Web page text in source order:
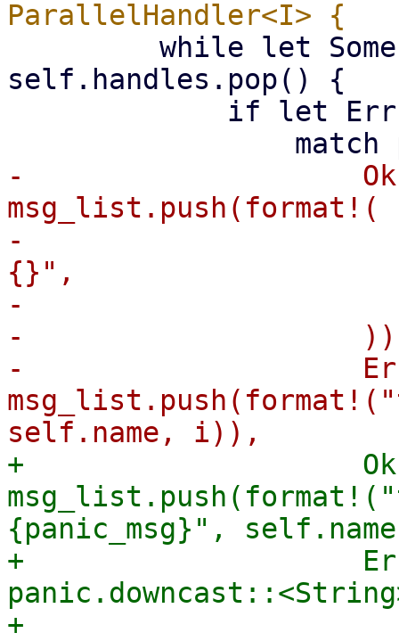
self.handles.pop() {
-
msg_list.push(format!(
-
{}",
-
-
-
+
{panic_msg}",
+
+